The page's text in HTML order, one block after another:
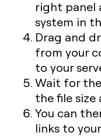
right panel
system in
Drag and
from your
to your
Wait for
the file
You can
links to